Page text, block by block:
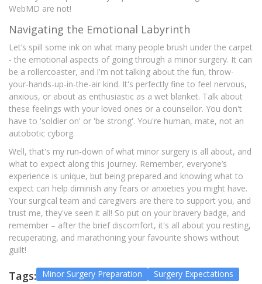
WebMD are not!
Navigating the Emotional Labyrinth
Let’s spill some ink on what many people brush under the carpet
- the emotional aspects of going through a minor surgery. It can
be a rollercoaster, and I'm not talking about the fun, throw-
your-hands-up-in-the-air kind. It's perfectly fine to feel nervous,
anxious, or about as enthusiastic as a wet blanket. Talk about
these feelings with your loved ones or a counsellor. You don't
have to 'soldier on' or 'be strong'. You're human, mate, not an
autobotic cyborg.
Well, that's my run-down of what minor surgery is all about, and
what to expect along this journey. Remember, everyone’s
experience is unique, but being prepared and knowing what to
expect can help diminish any fears or anxieties you might have.
Your surgical team and caregivers are there to support you, and
trust me, they've seen it all! So put on your bravery badge, and
remember – after the brief discomfort, it's all about you resting,
recuperating, and marathoning your favourite shows without
guilt!
Tags: Minor Surgery Preparation
Surgery Expectations